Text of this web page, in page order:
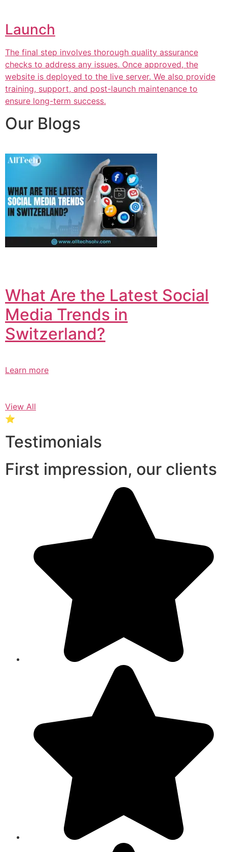
Launch
The final step involves thorough quality assurance
checks to address any issues. Once approved, the
website is deployed to the live server. We also provide
training, support, and post-launch maintenance to
ensure long-term success.
Our Blogs
What Are the Latest Social
Media Trends in
Switzerland?​
Learn more
View All
⭐
Testimonials
First impression, our clients